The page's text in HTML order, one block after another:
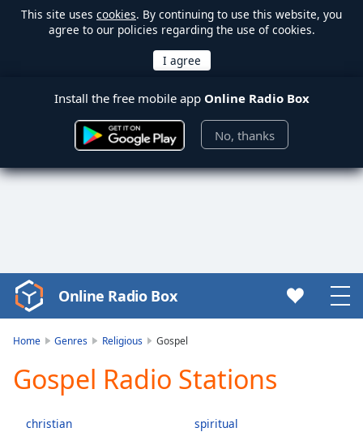
This site uses cookies. By continuing to use this website, you
agree to our policies regarding the use of cookies.
Install the free mobile app Online Radio Box
No, thanks
Video
Player
Play
Video
Skip
Online Radio Box
Home Genres Religious Gospel
Gospel Radio Stations
christian spiritual